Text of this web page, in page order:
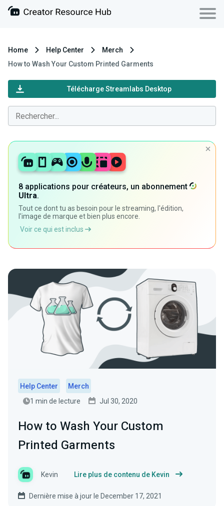
Home Help Center
Merch
How to Wash Your Custom Printed Garments
Télécharge Streamlabs Desktop
8 applications pour créateurs, un abonnement
Ultra.
Tout ce dont tu as besoin pour le streaming, l'édition,
l'image de marque et bien plus encore.
Voir ce qui est inclus
Help Center
Merch
1 min de lecture
Jul 30, 2020
How to Wash Your Custom
Printed Garments
Kevin Lire plus de contenu de Kevin
Dernière mise à jour le December 17, 2021